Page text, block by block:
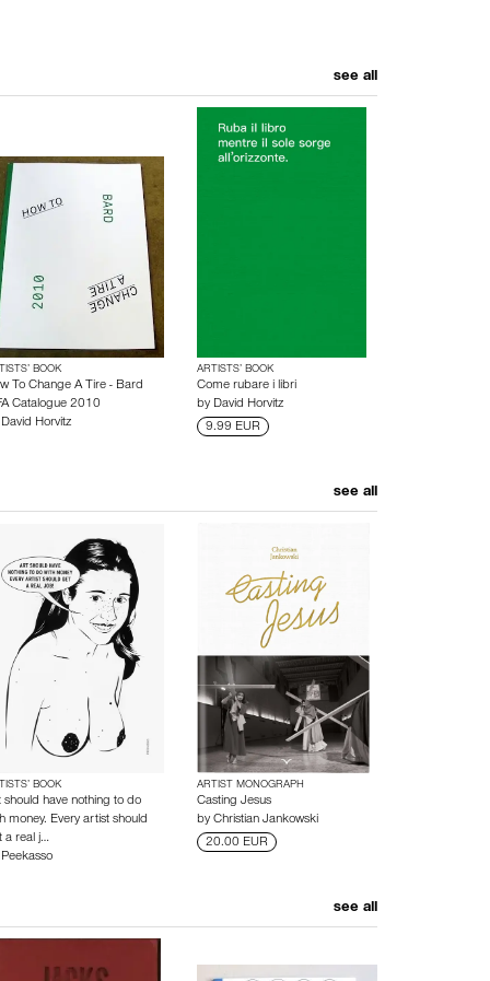
see all
BOOK
To Change A Tire - Bard
Catalogue 2010
David Horvitz
ARTISTS’ BOOK
Come rubare i libri
by David Horvitz
9.99 EUR
see all
BOOK
should have nothing to do
money. Every artist should
a real j…
Peekasso
ARTIST MONOGRAPH
Casting Jesus
byChristian Jankowski
20.00 EUR
see all